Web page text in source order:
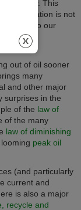
strategy. This
population is not
rising so our
with
out of oil sooner
many
and other major
surprises in the
of the law of
of the many
law of diminishing
peak oil
(and particularly
current and
is also a major
recycle and